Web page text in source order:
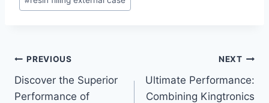
Post
navigation
PREVIOUS
Discover the Superior
Performance of
NEXT
Ultimate Performance:
Combining Kingtronics